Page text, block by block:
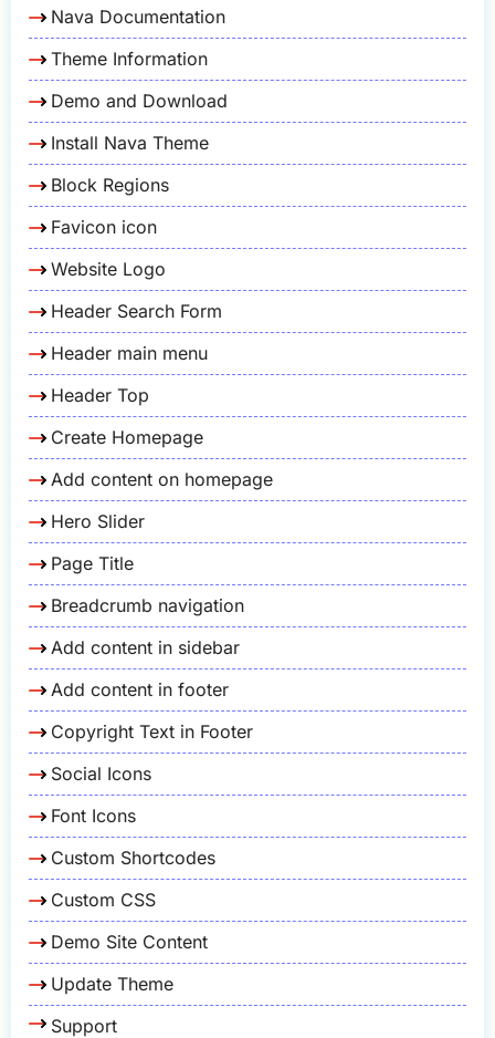
Nava Documentation
Theme Information
Demo and Download
Install Nava Theme
Block Regions
Favicon icon
Website Logo
Header Search Form
Header main menu
Header Top
Create Homepage
Add content on homepage
Hero Slider
Page Title
Breadcrumb navigation
Add content in sidebar
Add content in footer
Copyright Text in Footer
Social Icons
Font Icons
Custom Shortcodes
Custom CSS
Demo Site Content
Update Theme
Support